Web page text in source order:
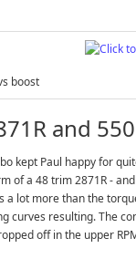
boost
and
kept Paul happy for
of a 48 trim 2871R -
a lot more than the
curves resulting. The
off in the upper